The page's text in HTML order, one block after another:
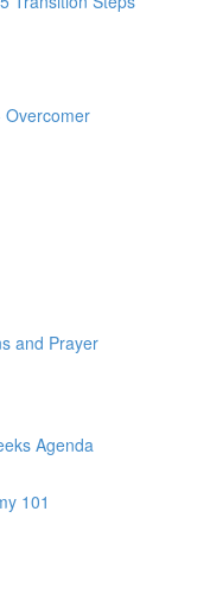
Overcomer
and Prayer
Agenda
101